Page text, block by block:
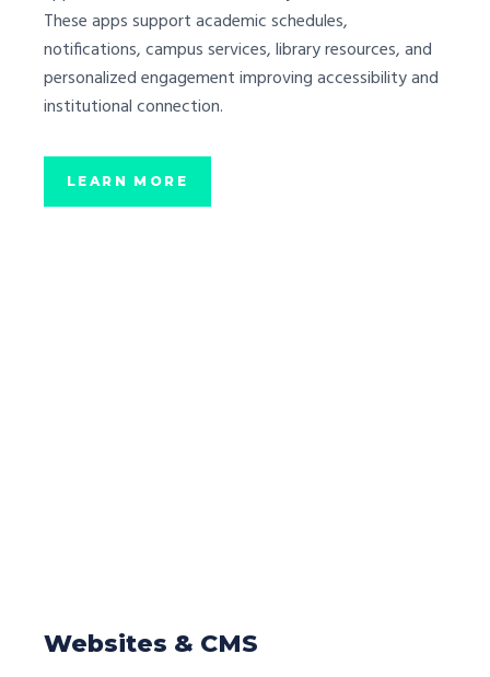
These apps support academic schedules,
notifications, campus services, library resources, and
personalized engagement improving accessibility and
institutional connection.
LEARN MORE
Websites & CMS